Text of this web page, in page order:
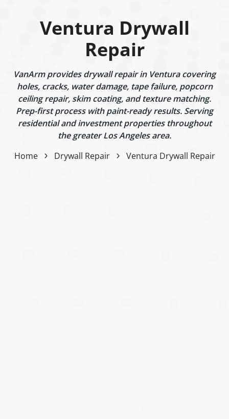
Ventura Drywall
Repair
VanArm provides drywall repair in Ventura covering
holes, cracks, water damage, tape failure, popcorn
ceiling repair, skim coating, and texture matching.
Prep-first process with paint-ready results. Serving
residential and investment properties throughout
the greater Los Angeles area.
Home
Drywall Repair Ventura Drywall Repair